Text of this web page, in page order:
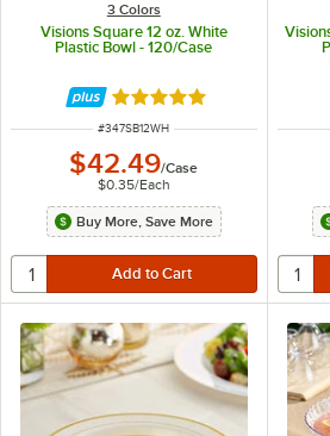
3 Colors
Visions Square 12 oz. White
Plastic Bowl - 120/Case
Rated 4.8 out of 5 stars
ITEM NUMBER
#347SB12WH
$42.49/Case
$0.35/Each
Buy More, Save More